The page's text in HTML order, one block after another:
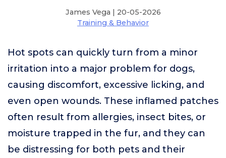
James Vega | 20-05-2026
Training & Behavior
Hot spots can quickly turn from a minor
irritation into a major problem for dogs,
causing discomfort, excessive licking, and
even open wounds. These inflamed patches
often result from allergies, insect bites, or
moisture trapped in the fur, and they can
be distressing for both pets and their